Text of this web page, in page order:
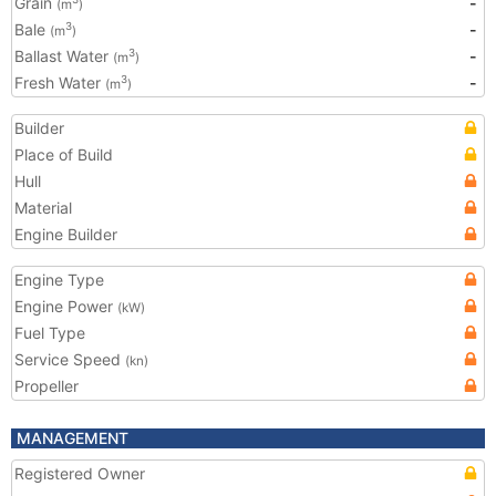
(m )
Bale (m3)
-
Ballast Water (m3)
-
Fresh Water (m3) -
Builder
Place of Build
Hull
Material
Engine Builder
Engine Type
Engine Power (kW)
Fuel Type
Service Speed (kn)
Propeller
MANAGEMENT
Registered Owner